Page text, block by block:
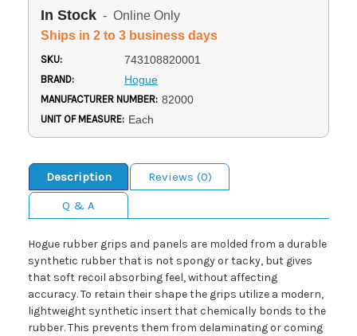
In Stock - Online Only
Ships in 2 to 3 business days
SKU: 743108820001
BRAND: Hogue
MANUFACTURER NUMBER: 82000
UNIT OF MEASURE: Each
Description
Reviews (0)
Q & A
Hogue rubber grips and panels are molded from a durable
synthetic rubber that is not spongy or tacky, but gives
that soft recoil absorbing feel, without affecting
accuracy. To retain their shape the grips utilize a modern,
lightweight synthetic insert that chemically bonds to the
rubber. This prevents them from delaminating or coming